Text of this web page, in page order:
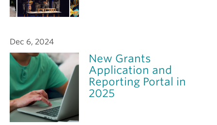
Dec 6, 2024
New Grants
Application and
Reporting Portal in
2025